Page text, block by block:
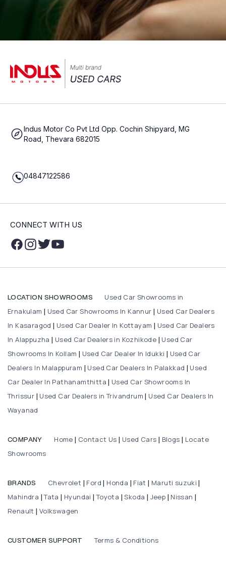
Indus Motor Co Pvt Ltd Opp. Cochin Shipyard, MG
Road, Thevara 682015
04847122586
CONNECT WITH US
LOCATION SHOWROOMS
Used Car Showrooms in
Ernakulam
Used Car Showrooms In Kannur
Used Car Dealers
In Kasaragod
Used Car Dealer In Kottayam
Used Car Dealers
In Alappuzha
Used Car Dealers in Kozhikode
Used Car
Showrooms In Kollam
Used Car Dealer In Idukki
Used Car
Dealers In Malappuram
Used Car Dealers In Palakkad
Used
Car Dealer In Pathanamthitta
Used Car Showrooms In
Thrissur
Used Car Dealers in Trivandrum
Used Car Dealers In
Wayanad
COMPANY Home Contact Us Used Cars Blogs
Locate
Showrooms
BRANDS Chevrolet Ford Honda Fiat Maruti suzuki
Mahindra |Tata Hyundai |Toyota |Skoda Jeep Nissan
Renault Volkswagen
CUSTOMER SUPPORT Terms & Conditions